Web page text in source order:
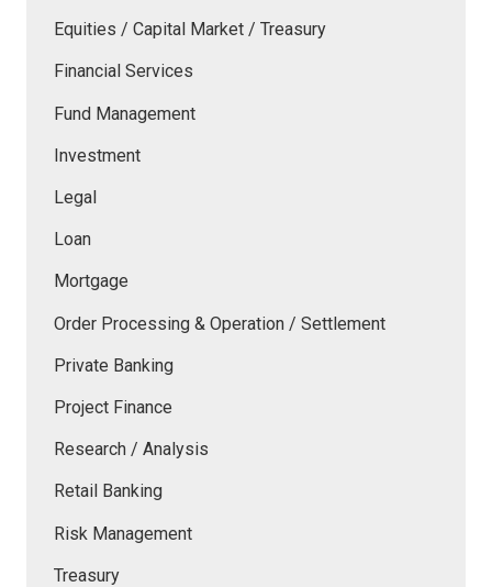
Equities / Capital Market / Treasury
Financial Services
Fund Management
Investment
Legal
Loan
Mortgage
Order Processing & Operation / Settlement
Private Banking
Project Finance
Research / Analysis
Retail Banking
Risk Management
Treasury